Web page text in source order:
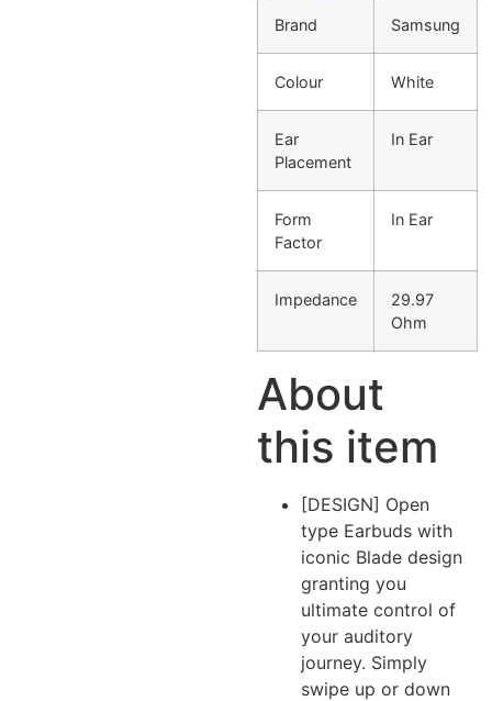
Brand Samsung
Colour White
Ear
Placement
In Ear
Form
Factor
In Ear
Impedance
29.97
Ohm
About
this item
[DESIGN] Open
type Earbuds with
iconic Blade design
granting you
ultimate control of
your auditory
journey. Simply
swipe up or down